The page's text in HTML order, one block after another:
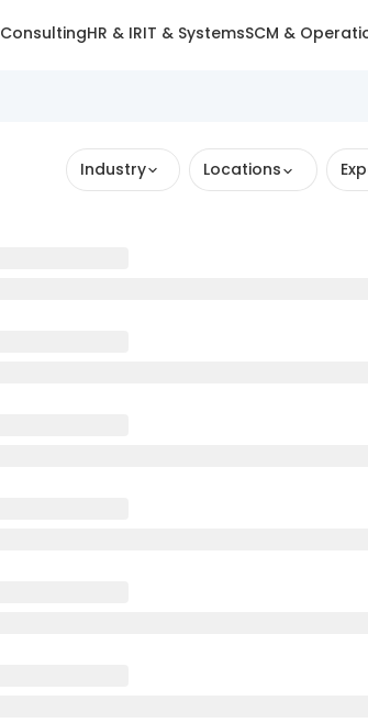
ConsultingHR & IRIT & SystemsSCM &
Industry Locations